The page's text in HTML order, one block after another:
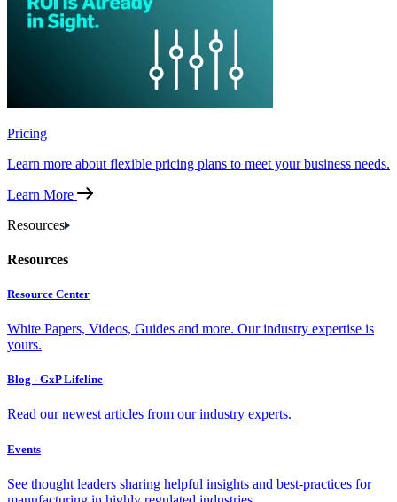
Pricing
Learn more about flexible pricing plans to meet your business needs.
Learn More
Resources
Resources
Resource Center
White Papers, Videos, Guides and more. Our industry expertise is
yours.
Blog - GxP Lifeline
Read our newest articles from our industry experts.
Events
See thought leaders sharing helpful insights and best-practices for